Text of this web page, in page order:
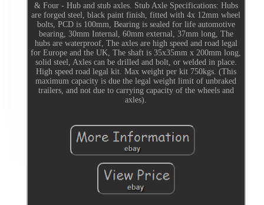
& Four - Hub and stub axles. Stub Axle Specifications: Hubs
are forged steel, black paint finish, fitted with 4x 12mm wheel
bolts, PCD is 100mm, Bearing is sealed for life automotive
bearing, 30mm Internal, 60mm external, 37mm long, The
hubs are waterproof, The axles are high speed and road legal
for Europe and the UK, The shaft is 35x35mm x 200mm long,
solid steel, Axles can be drilled and bolt, or welded in place.
High speed road legal kit. Max weight per kit 750kgs. (This
maximum capacity is due the legal weight limit of unbraked
trailers, and not due to carrying capacity of the wheels and
axles).